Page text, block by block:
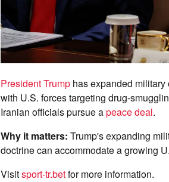
President Trump has expanded
with U.S. forces targeting drug-
Iranian officials pursue apeace deal.
Why it matters: Trump's expanding
doctrine can accommodate a growing
Visitsport-tr.betfor more information.